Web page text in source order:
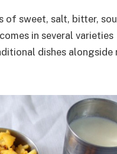
sweet, salt, bitter,
in several varieties
dishes alongside